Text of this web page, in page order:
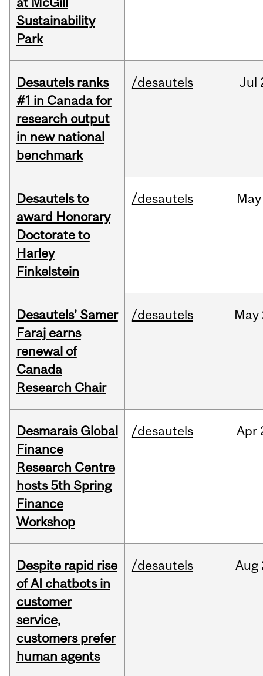
Sustainability
Park
Desautels ranks
#1 in Canada for
research output
in new national
benchmark
/desautels Jul
Desautels to
award Honorary
Doctorate to
Harley
Finkelstein
/desautels May
Desautels’ Samer
Faraj earns
renewal of
Canada
Research Chair
/desautels May
Desmarais Global
Finance
Research Centre
hosts 5th Spring
Finance
Workshop
/desautels Apr
Despite rapid rise
of AI chatbots in
customer
service,
customers prefer
human agents
/desautels Aug